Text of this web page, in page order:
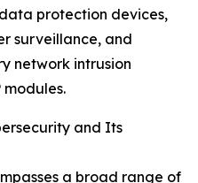
protection devices,
surveillance, and
network intrusion
modules.
and Its
a broad range of